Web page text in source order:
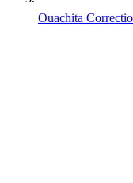
Ouachita